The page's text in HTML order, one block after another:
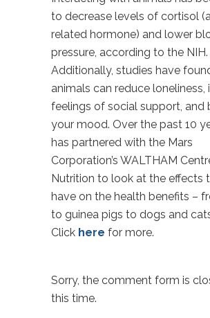
to decrease levels of cortisol
related hormone) and lower
pressure, according to the NIH.
Additionally, studies have
animals can reduce loneliness,
feelings of social support, and
your mood. Over the past 10
has partnered with the Mars
Corporation’s WALTHAM
Nutrition to look at the effects
have on the health benefits –
to guinea pigs to dogs and
Click here for more.
Sorry, the comment form is
this time.